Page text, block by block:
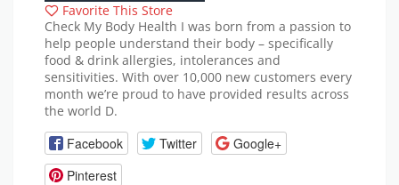
Favorite This Store
Check My Body Health I was born from a passion to
help people understand their body – specifically
food & drink allergies, intolerances and
sensitivities. With over 10,000 new customers every
month we’re proud to have provided results across
the world D.
Facebook Twitter
Google+
Pinterest